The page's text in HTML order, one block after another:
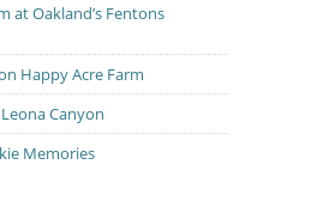
at Oakland’s Fentons
Happy Acre Farm
Canyon
Memories